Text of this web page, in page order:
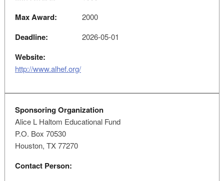
Max Award: 2000
Deadline: 2026-05-01
Website:
http://www.alhef.org/
Sponsoring Organization
Alice L Haltom Educational Fund
P.O. Box 70530
Houston, TX 77270
Contact Person: